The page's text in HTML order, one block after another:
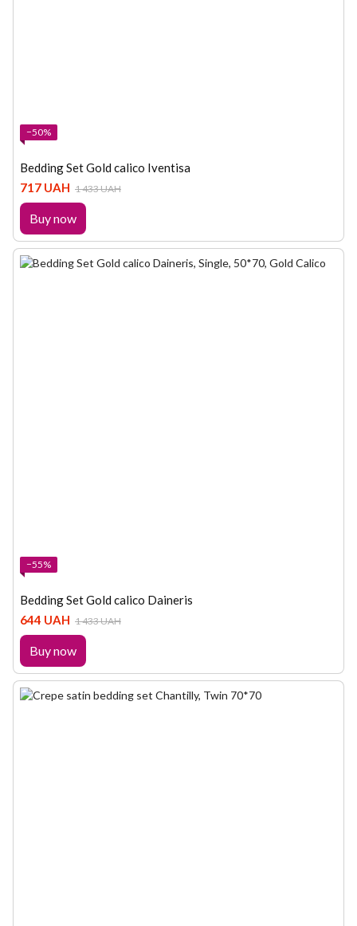
−50%
Bedding Set Gold calico Iventisa
717 UAH 1 433 UAH
Buy now
−55%
Bedding Set Gold calico Daineris
644 UAH 1 433 UAH
Buy now